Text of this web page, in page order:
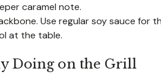
caramel note.
Use regular soy sauce for
at the table.
Doing on the Grill